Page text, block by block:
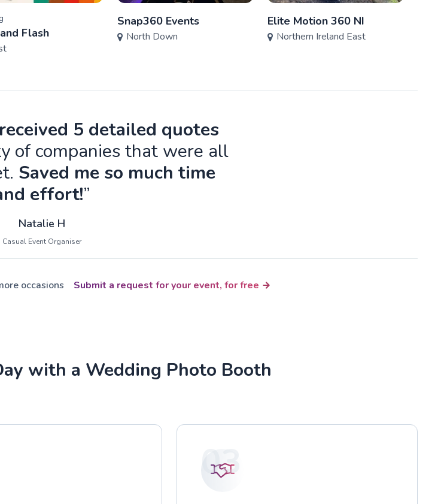
Flash
Snap360 Events
North Down
Elite Motion 360 NI
Northern Ireland East
5 detailed quotes
of companies that were all
Saved me so much time
effort!”
Natalie H
Casual Event Organiser
occasions Submit a request for your event, for free
with a Wedding Photo Booth
03